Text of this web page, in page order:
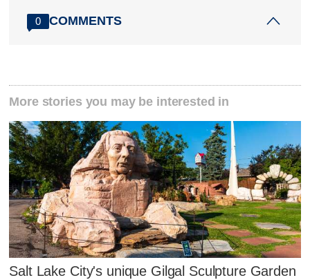
0 COMMENTS
More stories you may be interested in
Salt Lake City's unique Gilgal Sculpture Garden